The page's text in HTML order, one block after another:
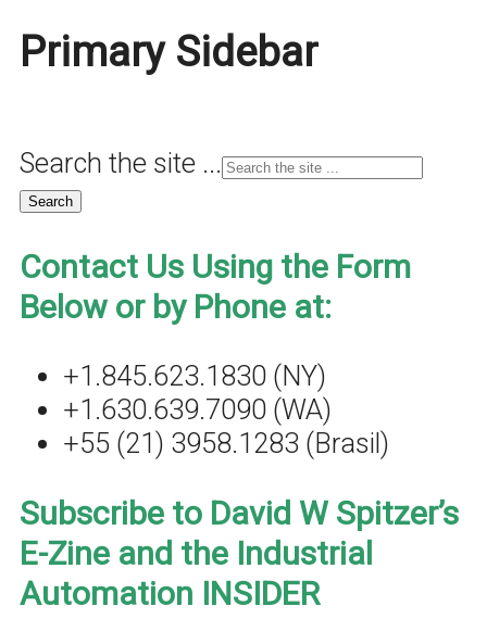
Primary Sidebar
Search the site ...
Contact Us Using the Form
Below or by Phone at:
+1.845.623.1830 (NY)
+1.630.639.7090 (WA)
+55 (21) 3958.1283 (Brasil)
Subscribe to David W Spitzer’s
E-Zine and the Industrial
Automation INSIDER